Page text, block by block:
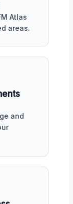
Atlas
areas.
and